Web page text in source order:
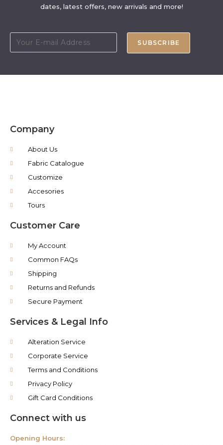
dates, latest offers, new arrivals and more!
SUBSCRIBE
Company
About Us
Fabric Catalogue
Customize
Accesories
Tours
Customer Care
My Account
Common FAQs
Shipping
Returns and Refunds
Secure Payment
Services & Legal Info
Alteration Service
Corporate Service
Terms and Conditions
Privacy Policy
Gift Card Conditions
Connect with us
Opening Hours: